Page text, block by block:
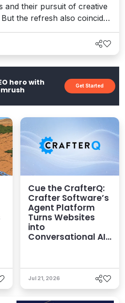
and their pursuit of creative
the refresh also coincides
and the launch of a
to help teams enhance
vision for an agentic
hero with
Get Started
Cue the CrafterQ:
Crafter Software’s
Agent Platform
Turns Websites
into
Conversational AI
Jul 21, 2026